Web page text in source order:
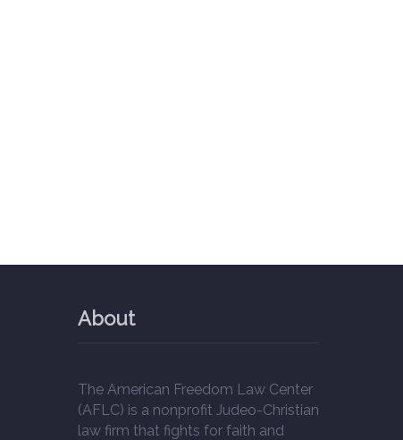
About
The American Freedom Law Center
(AFLC) is a nonprofit Judeo-Christian
law firm that fights for faith and